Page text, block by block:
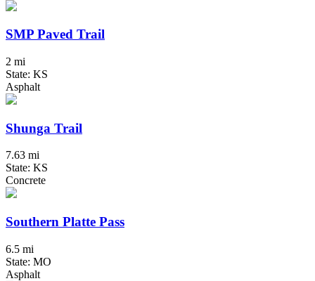
SMP Paved Trail
2 mi
State: KS
Asphalt
Shunga Trail
7.63 mi
State: KS
Concrete
Southern Platte Pass
6.5 mi
State: MO
Asphalt